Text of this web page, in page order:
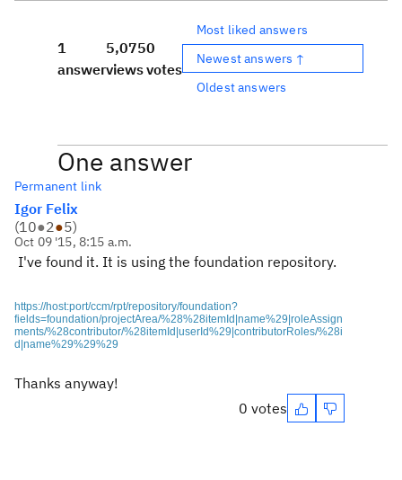
1
answer
5,075
views
0
votes
Most liked answers
Newest answers ↑
Oldest answers
One answer
Permanent link
Igor Felix
(10●2●5)
Oct 09 '15, 8:15 a.m.
I've found it. It is using the foundation repository.
https://host:port/ccm/rpt/repository/foundation?
fields=foundation/projectArea/%28%28itemId|name%29|roleAssign
ments/%28contributor/%28itemId|userId%29|contributorRoles/%28i
d|name%29%29%29
Thanks anyway!
0 votes